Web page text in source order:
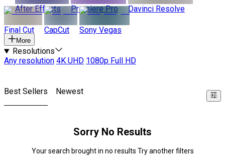
After Effects
Premiere Pro Davinci Resolve
Final Cut CapCut Sony Vegas
More
Resolutions
Any resolution 4K UHD 1080p Full HD
Best Sellers Newest
Sorry No Results
Your search brought in no results Try another filters